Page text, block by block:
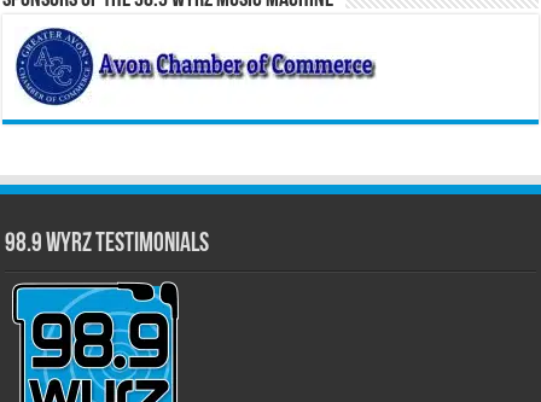
98.9 WYRZ Testimonials